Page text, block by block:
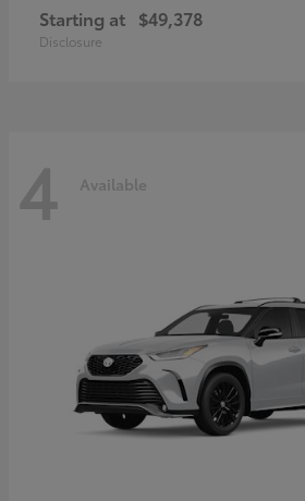
Starting at $49,378
Disclosure
4 Available